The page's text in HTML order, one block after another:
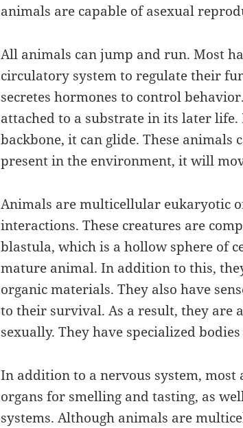
animals are capable of asexual
All animals can jump and run. Most
circulatory system to regulate their
secretes hormones to control
attached to a substrate in its later
backbone, it can glide. These animals
present in the environment, it will
Animals are multicellular eukaryotic
interactions. These creatures are
blastula, which is a hollow sphere of
mature animal. In addition to this,
organic materials. They also have
to their survival. As a result, they are
sexually. They have specialized
In addition to a nervous system,
organs for smelling and tasting, as
systems. Although animals are